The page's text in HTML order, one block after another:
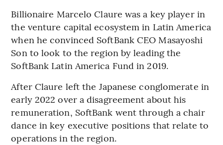
Billionaire Marcelo Claure was a key player in
the venture capital ecosystem in Latin America
when he convinced SoftBank CEO Masayoshi
Son to look to the region by leading the
SoftBank Latin America Fund in 2019.
After Claure left the Japanese conglomerate in
early 2022 over a disagreement about his
remuneration, SoftBank went through a chair
dance in key executive positions that relate to
operations in the region.